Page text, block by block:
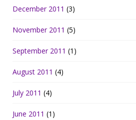
December 2011 (3)
November 2011 (5)
September 2011 (1)
August 2011 (4)
July 2011 (4)
June 2011 (1)